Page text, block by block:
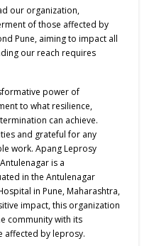
our organization,
of those affected by
Pune, aiming to impact all
our reach requires
power of
to what resilience,
can achieve.
and grateful for any
work. Apang Leprosy
is a
in the Antulenagar
in Pune, Maharashtra,
impact, this organization
community with its
affected by leprosy.